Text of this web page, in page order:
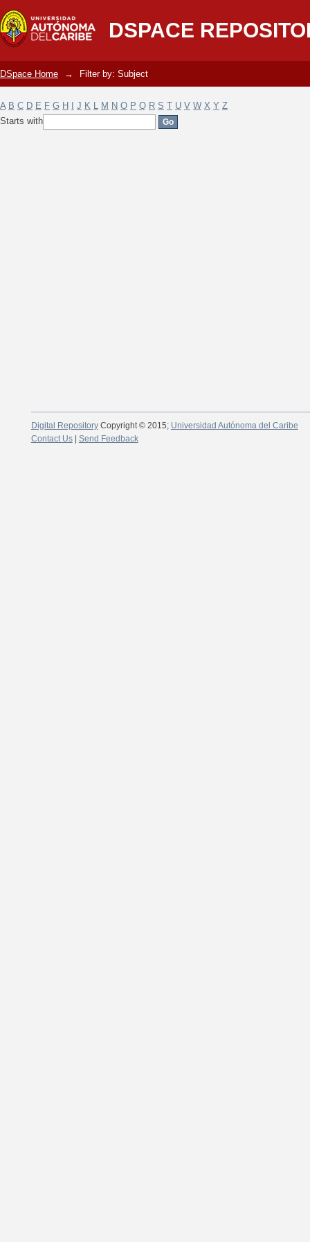
DSPACE
Filter by: Subject
DSpace Home → Filter by: Subject
A B C D E F G H J K L M N O P Q R S T U V W X Y Z
Starts with
Digital RepositoryCopyright © 2015; Universidad Autónoma del Caribe
Contact Us| Send Feedback